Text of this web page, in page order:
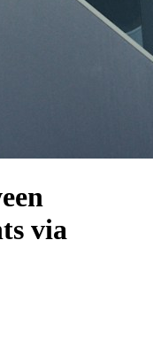
via